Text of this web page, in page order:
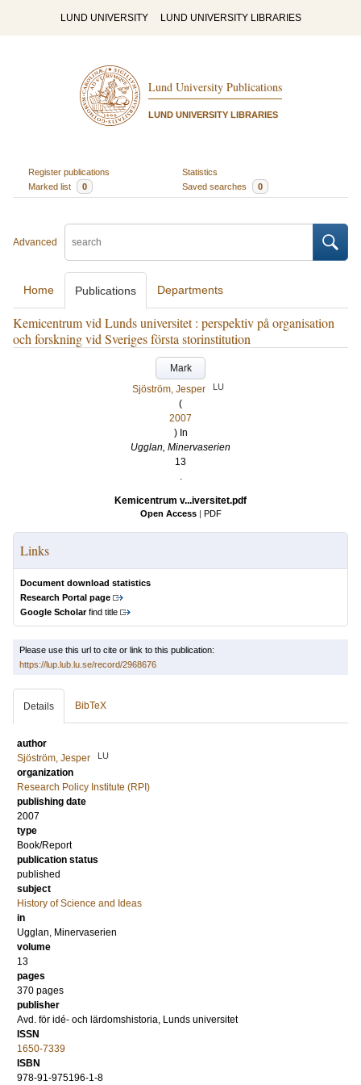
LUND UNIVERSITY LUND UNIVERSITY LIBRARIES
Lund University Publications
LUND UNIVERSITY LIBRARIES
Register publications
Statistics
Marked list
0 Saved searches 0
Advanced
Home Publications Departments
Kemicentrum vid Lunds universitet : perspektiv på organisation
och forskning vid Sveriges första storinstitution
Mark
Sjöström, Jesper
LU
(
2007
) In
Ugglan, Minervaserien
13
.
Kemicentrum v...iversitet.pdf
Open Access | PDF
Links
Document download statistics
Research Portal page
Google Scholarfind title
Please use this url to cite or link to this publication:
https://lup.lub.lu.se/record/2968676
Details BibTeX
author
Sjöström, Jesper
LU
organization
Research Policy Institute (RPI)
publishing date
2007
type
Book/Report
publication status
published
subject
History of Science and Ideas
in
Ugglan, Minervaserien
volume
13
pages
370 pages
publisher
Avd. för idé- och lärdomshistoria, Lunds universitet
ISSN
1650-7339
ISBN
978-91-975196-1-8